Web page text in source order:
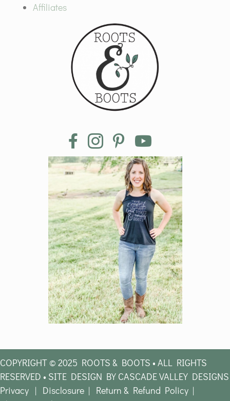
Affiliates
COPYRIGHT © 2025 ROOTS & BOOTS • ALL RIGHTS
RESERVED • SITE DESIGN BY CASCADE VALLEY DESIGNS
Privacy | Disclosure | Return & Refund Policy |